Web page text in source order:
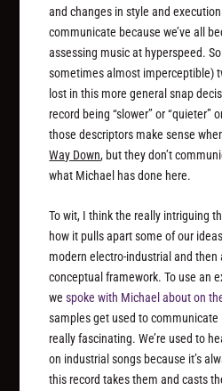
and changes in style and
communicate because we’ve all
assessing music at hyperspeed.
sometimes almost imperceptible)
lost in this more general snap
record being “slower” or “quieter”
those descriptors make sense
Way Down, but they don’t
what Michael has done here.
To wit, I think the really intriguing
how it pulls apart some of our
modern electro-industrial and
conceptual framework. To use an
wespoke with Michael about on
samples get used to communicate
really fascinating. We’re used to
on industrial songs because it’s
this record takes them and casts